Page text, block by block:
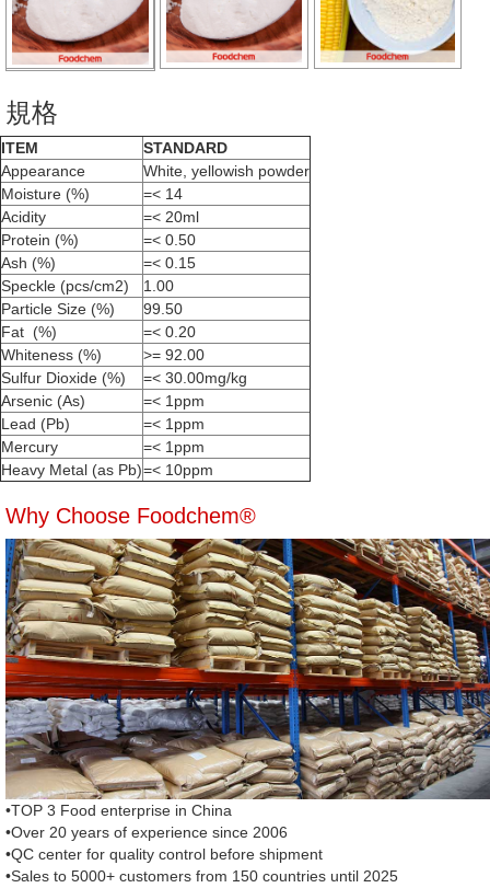
規格
ITEM
STANDARD
Appearance
White, yellowish powder
Moisture (%)
=< 14
Acidity
=< 20ml
Protein (%)
=< 0.50
Ash (%)
=< 0.15
Speckle (pcs/cm2)
1.00
Particle Size (%)
99.50
Fat (%)
=< 0.20
Whiteness (%)
>= 92.00
Sulfur Dioxide (%)
=< 30.00mg/kg
Arsenic (As)
=< 1ppm
Lead (Pb)
=< 1ppm
Mercury
=< 1ppm
Heavy Metal (as Pb)=< 10ppm
Why Choose Foodchem®
•TOP 3 Food enterprise in China
•Over 20 years of experience since 2006
•QC center for quality control before shipment
•Sales to 5000+ customers from 150 countries until 2025